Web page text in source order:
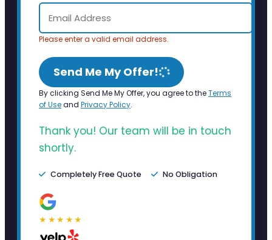
Please enter a valid email address.
Send Me My Offer!
By clicking Send Me My Offer, you agree to theTerms
of Useand Privacy Policy.
Thank you! Our team will be in touch
shortly.
Completely Free Quote No Obligation
★★★★★